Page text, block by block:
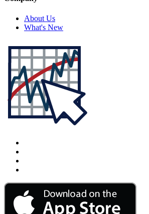
About Us
What's New